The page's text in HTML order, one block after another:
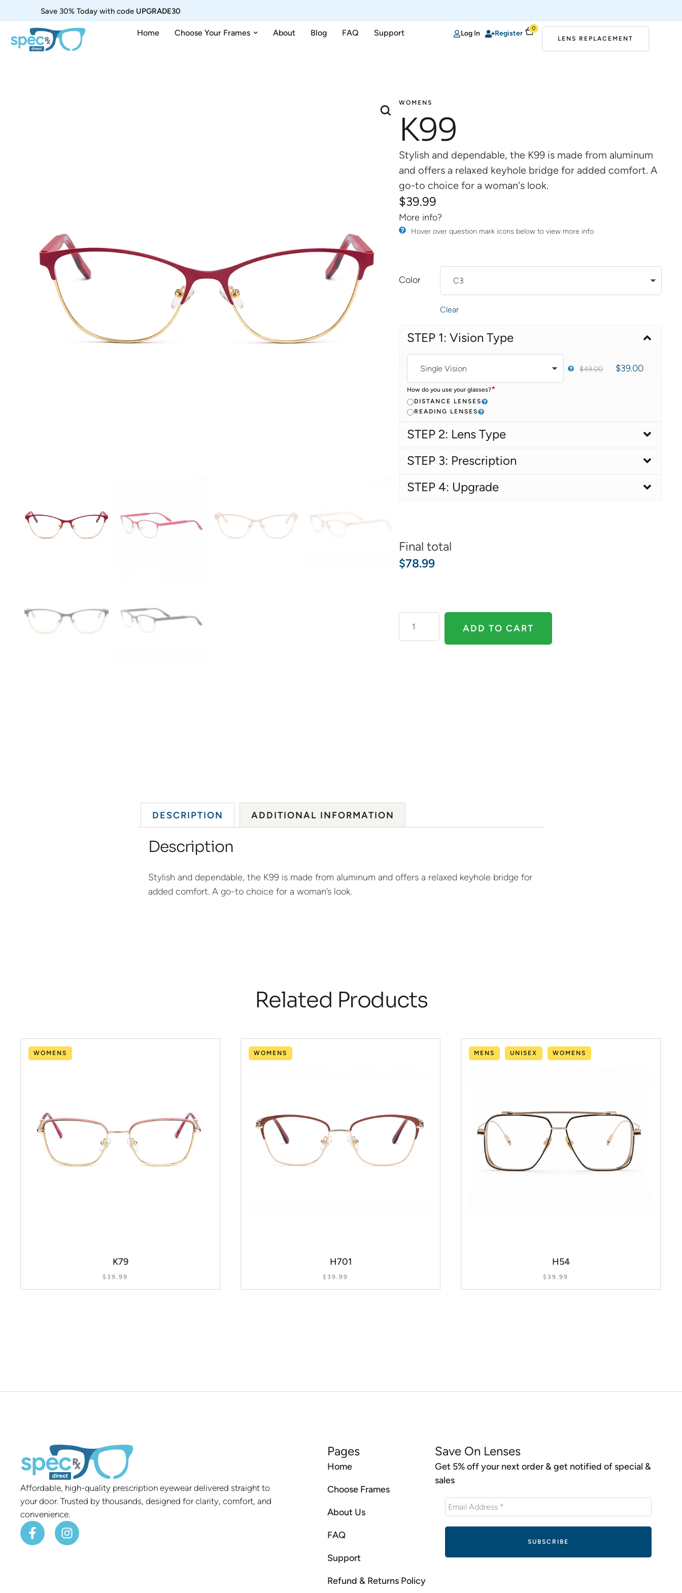
Save 30% Today with code UPGRADE30
Home Choose Your Frames About Blog FAQ Support Log In Register
0
LENS REPLACEMENT
WOMENS
K99
Stylish and dependable, the K99 is made from aluminum
and offers a relaxed keyhole bridge for added comfort. A
go-to choice for a woman's look.
$39.99
More info?
​Hover over question mark icons below to view more info
Color
Clear
STEP 1: Vision Type
$49.00 $39.00
*
How do you use your glasses?
DISTANCE LENSES
READING LENSES
STEP 2: Lens Type
STEP 3: Prescription
STEP 4: Upgrade
Final total
$78.99
ADD TO CART
DESCRIPTION ADDITIONAL INFORMATION
Description
Stylish and dependable, the K99 is made from aluminum and offers a relaxed keyhole bridge for
added comfort. A go-to choice for a woman’s look.
Related Products
WOMENS
K79
$ 39.99
WOMENS
H701
$ 39.99
MENS UNISEX WOMENS
H54
$ 39.99
Affordable, high-quality prescription eyewear delivered straight to
your door. Trusted by thousands, designed for clarity, comfort, and
convenience.
Pages
Home
Choose Frames
About Us
FAQ
Support
Refund & Returns Policy
Save On Lenses
Get 5% off your next order & get notified of special &
sales